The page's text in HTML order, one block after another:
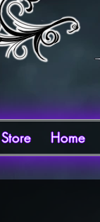
Store Home